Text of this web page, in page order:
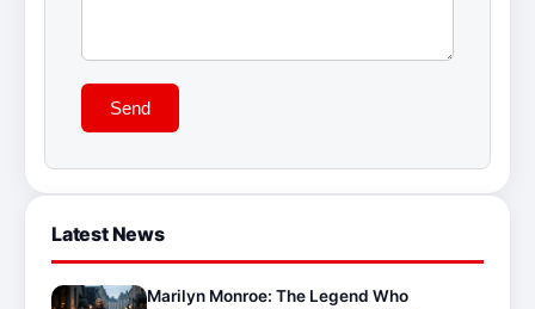
Send
Latest News
Marilyn Monroe: The Legend Who